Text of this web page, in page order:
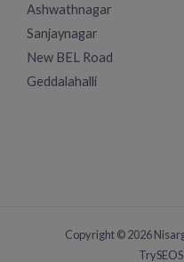
Ashwathnagar
Sanjaynagar
New BEL Road
Geddalahalli
Copyright © 2026